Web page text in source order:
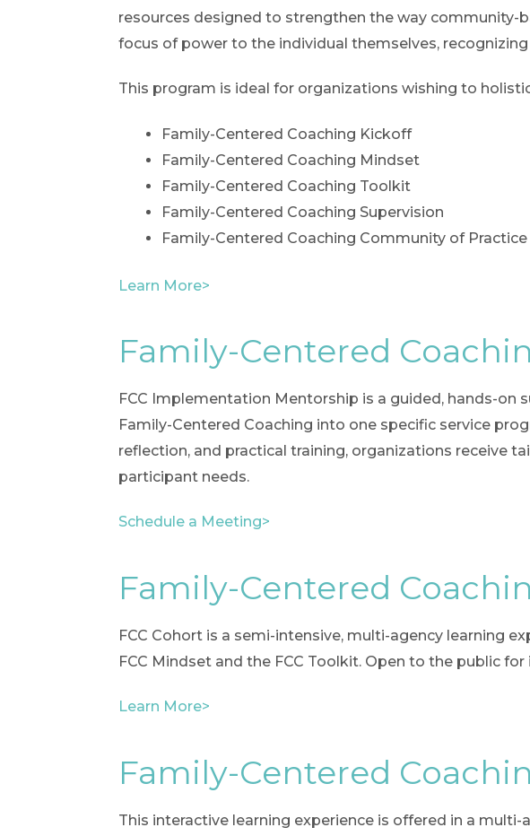
resources designed to strengthen the way
focus of power to the individual themselves,
This program is ideal for organizations wishing to
Family-Centered Coaching Kickoff
Family-Centered Coaching Mindset
Family-Centered Coaching Toolkit
Family-Centered Coaching Supervision
Family-Centered Coaching Community of Practice
Learn More>
Family-Centered
FCC Implementation Mentorship is a guided, hands-
Family-Centered Coaching into one specific service
reflection, and practical training, organizations receive
participant needs.
Schedule a Meeting>
Family-Centered
FCC Cohort is a semi-intensive, multi-agency learning
FCC Mindset and the FCC Toolkit. Open to the public
Learn More>
Family-Centered
This interactive learning experience is offered in a